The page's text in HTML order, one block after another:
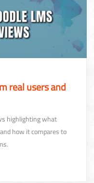
real users and
highlighting what
how it compares to